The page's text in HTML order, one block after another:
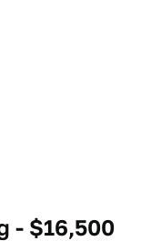
- $16,500